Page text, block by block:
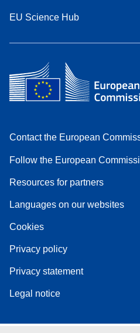
EU Science Hub
Contact the European
Follow the European
Resources for partners
Languages on our websites
Cookies
Privacy policy
Privacy statement
Legal notice